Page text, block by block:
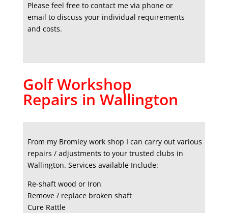
Please feel free to contact me via phone or
email to discuss your individual requirements
and costs.
Golf Workshop
Repairs in Wallington
From my Bromley work shop I can carry out various
repairs / adjustments to your trusted clubs in
Wallington. Services available Include:
Re-shaft wood or Iron
Remove / replace broken shaft
Cure Rattle